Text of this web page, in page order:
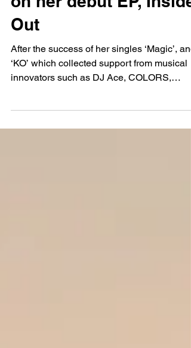
JADA is ready to shine
on her debut EP, Inside
Out
After the success of her singles ‘Magic’, and
innovators such as DJ Ace, COLORS,